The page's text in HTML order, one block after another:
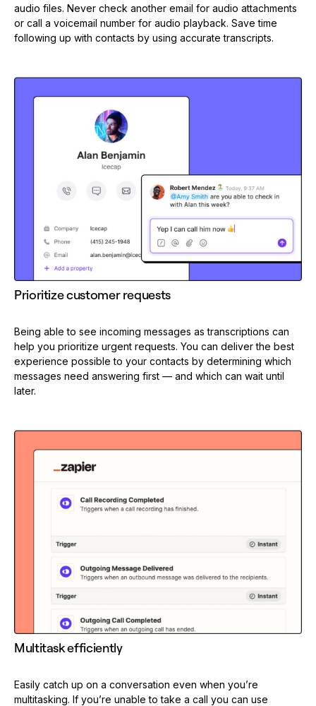
audio files. Never check another email for audio attachments
or call a voicemail number for audio playback. Save time
following up with contacts by using accurate transcripts.
Prioritize customer requests
Being able to see incoming messages as transcriptions can
help you prioritize urgent requests. You can deliver the best
experience possible to your contacts by determining which
messages need answering first — and which can wait until
later.
Multitask efficiently
Easily catch up on a conversation even when you’re
multitasking. If you’re unable to take a call you can use